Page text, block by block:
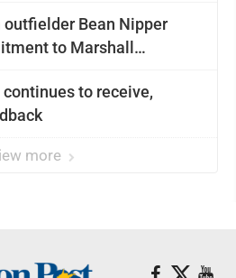
Bean Nipper
to Marshall
to receive,
more